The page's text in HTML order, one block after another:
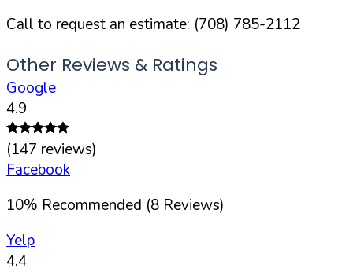
Call to request an estimate: (708) 785-2112
Other Reviews & Ratings
Google
4.9
(147 reviews)
Facebook
10% Recommended (8 Reviews)
Yelp
4.4